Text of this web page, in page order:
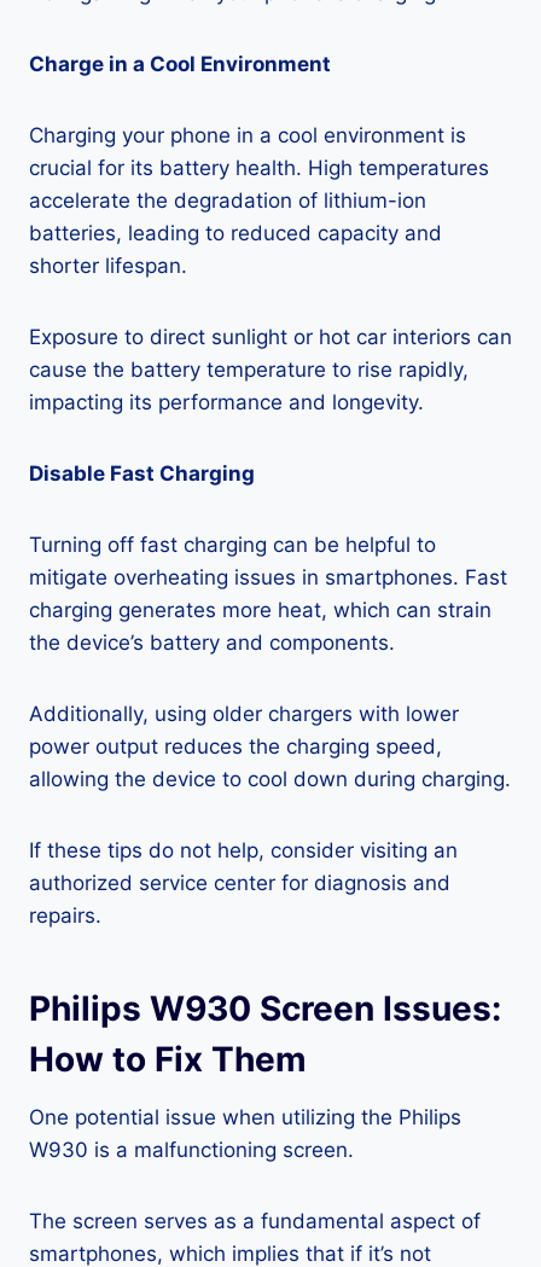
Charge in a Cool Environment
Charging your phone in a cool environment is
crucial for its battery health. High temperatures
accelerate the degradation of lithium-ion
batteries, leading to reduced capacity and
shorter lifespan.
Exposure to direct sunlight or hot car interiors can
cause the battery temperature to rise rapidly,
impacting its performance and longevity.
Disable Fast Charging
Turning off fast charging can be helpful to
mitigate overheating issues in smartphones. Fast
charging generates more heat, which can strain
the device’s battery and components.
Additionally, using older chargers with lower
power output reduces the charging speed,
allowing the device to cool down during charging.
If these tips do not help, consider visiting an
authorized service center for diagnosis and
repairs.
Philips W930 Screen Issues:
How to Fix Them
One potential issue when utilizing the Philips
W930 is a malfunctioning screen.
The screen serves as a fundamental aspect of
smartphones, which implies that if it’s not